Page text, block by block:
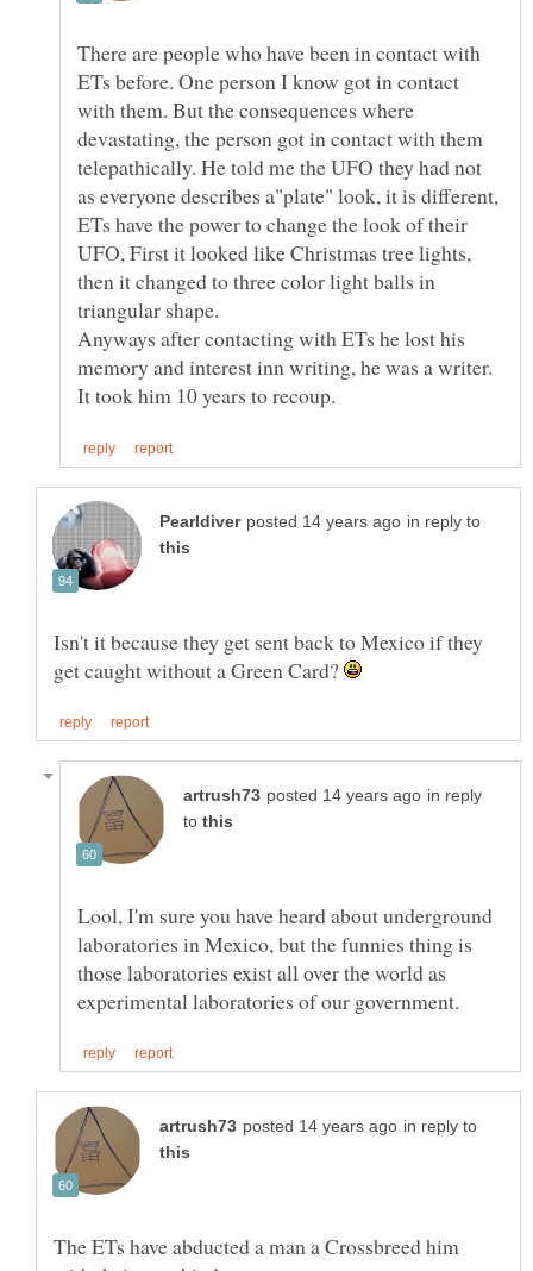
There are people who have been in contact with
ETs before. One person I know got in contact
with them. But the consequences where
devastating, the person got in contact with them
telepathically. He told me the UFO they had not
as everyone describes a"plate" look, it is different,
ETs have the power to change the look of their
UFO, First it looked like Christmas tree lights,
then it changed to three color light balls in
triangular shape.
Anyways after contacting with ETs he lost his
memory and interest inn writing, he was a writer.
in reply to
Isn't it because they get sent back to Mexico if they
get caught without a Green Card?
in reply
to
Lool, I'm sure you have heard about underground
laboratories in Mexico, but the funnies thing is
those laboratories exist all over the world as
in reply to
The ETs have abducted a man a Crossbreed him